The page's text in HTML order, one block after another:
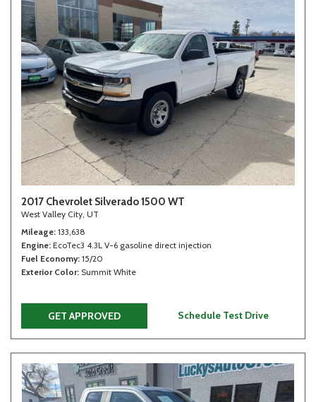
2017 Chevrolet Silverado 1500 WT
West Valley City, UT
Mileage 133,638
Engine EcoTec3 4.3L V-6 gasoline direct injection
Fuel Economy 15/20
Exterior Color Summit White
GET APPROVED Schedule Test Drive